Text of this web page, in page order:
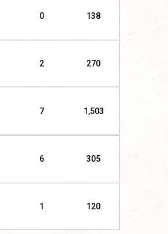
0 138
2 270
7 1,503
6 305
1 120